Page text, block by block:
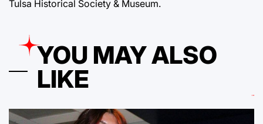
Tulsa Historical Society & Museum.
YOU MAY ALSO
LIKE